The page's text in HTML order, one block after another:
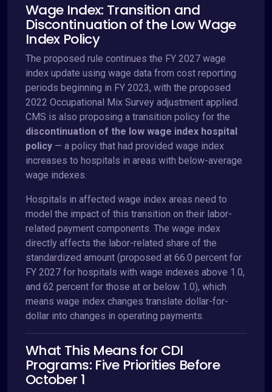
Wage Index: Transition and
Discontinuation of the Low Wage
Index Policy
The proposed rule continues the FY 2027 wage
index update using wage data from cost reporting
periods beginning in FY 2023, with the proposed
2022 Occupational Mix Survey adjustment applied.
CMS is also proposing a transition policy for the
discontinuation of the low wage index hospital
policy — a policy that had provided wage index
increases to hospitals in areas with below-average
wage indexes.
Hospitals in affected wage index areas need to
model the impact of this transition on their labor-
related payment components. The wage index
directly affects the labor-related share of the
standardized amount (proposed at 66.0 percent for
FY 2027 for hospitals with wage indexes above 1.0,
and 62 percent for those at or below 1.0), which
means wage index changes translate dollar-for-
dollar into changes in operating payments.
What This Means for CDI
Programs: Five Priorities Before
October 1